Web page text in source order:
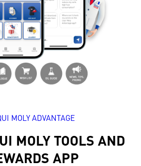
MOLY ADVANTAGE
MOLY TOOLS AND
APP